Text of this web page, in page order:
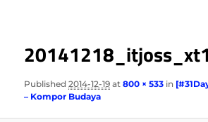
Published2014-12-19 at800 × 533 in
– Kompor Budaya